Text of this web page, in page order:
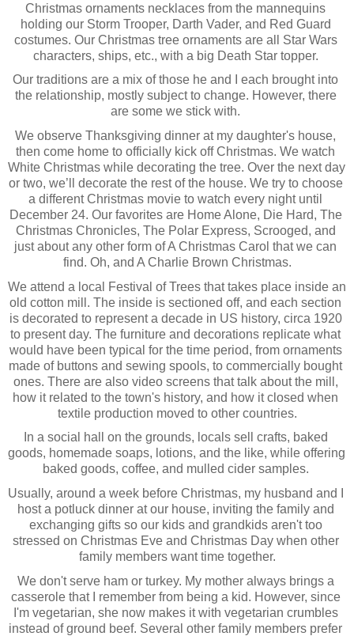
Christmas ornaments necklaces from the mannequins
holding our Storm Trooper, Darth Vader, and Red Guard
costumes. Our Christmas tree ornaments are all Star Wars
characters, ships, etc., with a big Death Star topper.
Our traditions are a mix of those he and I each brought into
the relationship, mostly subject to change. However, there
are some we stick with.
We observe Thanksgiving dinner at my daughter's house,
then come home to officially kick off Christmas. We watch
White Christmas while decorating the tree. Over the next day
or two, we’ll decorate the rest of the house. We try to choose
a different Christmas movie to watch every night until
December 24. Our favorites are Home Alone, Die Hard, The
Christmas Chronicles, The Polar Express, Scrooged, and
just about any other form of A Christmas Carol that we can
find. Oh, and A Charlie Brown Christmas.
We attend a local Festival of Trees that takes place inside an
old cotton mill. The inside is sectioned off, and each section
is decorated to represent a decade in US history, circa 1920
to present day. The furniture and decorations replicate what
would have been typical for the time period, from ornaments
made of buttons and sewing spools, to commercially bought
ones. There are also video screens that talk about the mill,
how it related to the town's history, and how it closed when
textile production moved to other countries.
In a social hall on the grounds, locals sell crafts, baked
goods, homemade soaps, lotions, and the like, while offering
baked goods, coffee, and mulled cider samples.
Usually, around a week before Christmas, my husband and I
host a potluck dinner at our house, inviting the family and
exchanging gifts so our kids and grandkids aren't too
stressed on Christmas Eve and Christmas Day when other
family members want time together.
We don't serve ham or turkey. My mother always brings a
casserole that I remember from being a kid. However, since
I'm vegetarian, she now makes it with vegetarian crumbles
instead of ground beef. Several other family members prefer